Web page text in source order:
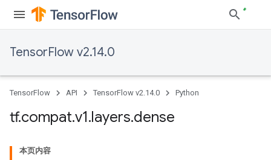
TensorFlow v2.14.0
TensorFlow API TensorFlow v2.14.0 Python
tf.compat.v1.layers.dense
本页内容